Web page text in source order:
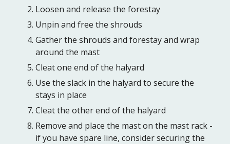
Loosen and release the forestay
Unpin and free the shrouds
Gather the shrouds and forestay and wrap
around the mast
Cleat one end of the halyard
Use the slack in the halyard to secure the
stays in place
Cleat the other end of the halyard
Remove and place the mast on the mast rack -
if you have spare line, consider securing the